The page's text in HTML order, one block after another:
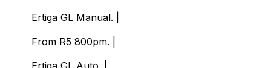
Ertiga GL Manual. |
From R5 800pm. |
Ertiga GL Auto. |